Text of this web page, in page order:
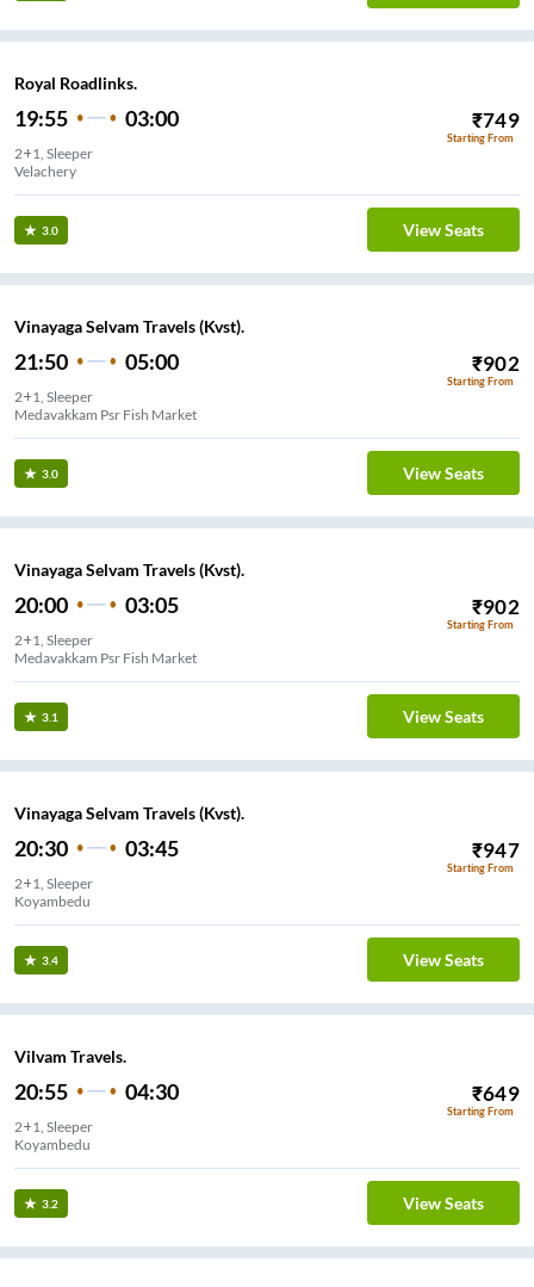
Royal Roadlinks.
19:55 03:00 ₹749
Starting From
2+1, Sleeper
Velachery
3.0 View Seats
Vinayaga Selvam Travels (Kvst).
21:50 05:00 ₹902
Starting From
2+1, Sleeper
Medavakkam Psr Fish Market
3.0 View Seats
Vinayaga Selvam Travels (Kvst).
20:00 03:05 ₹902
Starting From
2+1, Sleeper
Medavakkam Psr Fish Market
3.1 View Seats
Vinayaga Selvam Travels (Kvst).
20:30 03:45 ₹947
Starting From
2+1, Sleeper
Koyambedu
3.4 View Seats
Vilvam Travels.
20:55 04:30 ₹649
Starting From
2+1, Sleeper
Koyambedu
3.2 View Seats